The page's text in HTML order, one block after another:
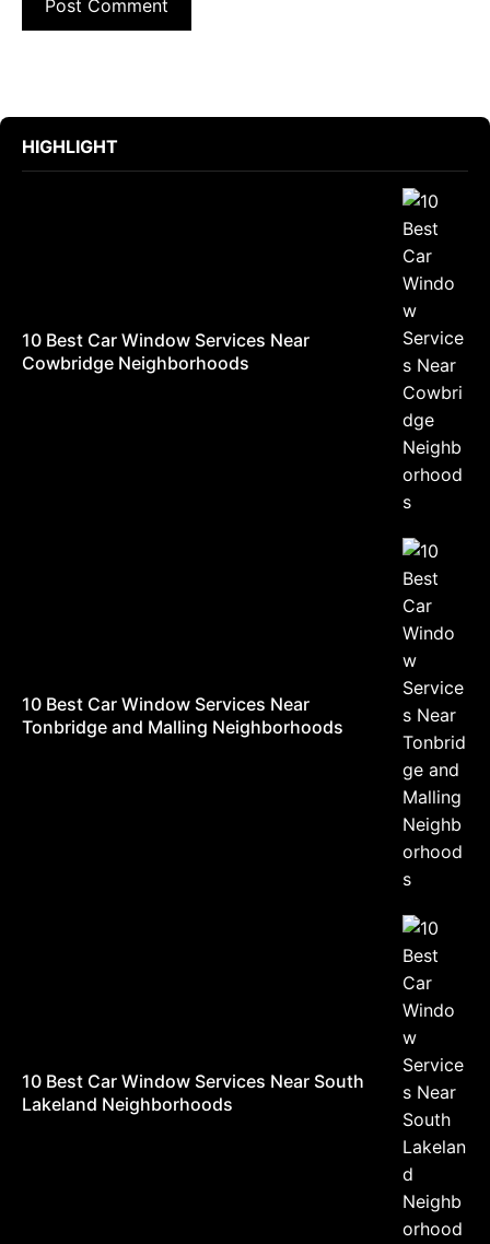
HIGHLIGHT
10 Best Car Window Services Near
Cowbridge Neighborhoods
10 Best Car Window Services Near
Tonbridge and Malling Neighborhoods
10 Best Car Window Services Near South
Lakeland Neighborhoods